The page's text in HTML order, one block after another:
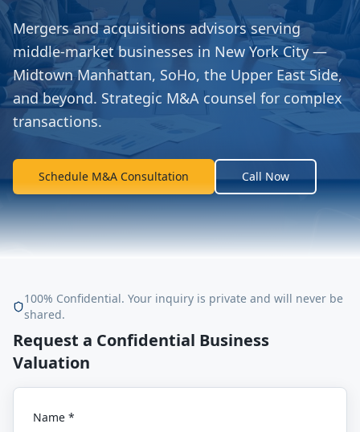
Mergers and acquisitions advisors serving
middle-market businesses in New York City —
Midtown Manhattan, SoHo, the Upper East Side,
and beyond. Strategic M&A counsel for complex
transactions.
Schedule M&A Consultation Call Now
100% Confidential. Your inquiry is private and will never be
shared.
Request a Confidential Business
Valuation
Name *